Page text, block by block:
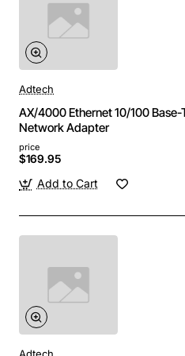
Adtech
AX/4000 Ethernet 10/100
Network Adapter
price
$169.95
Add to Cart